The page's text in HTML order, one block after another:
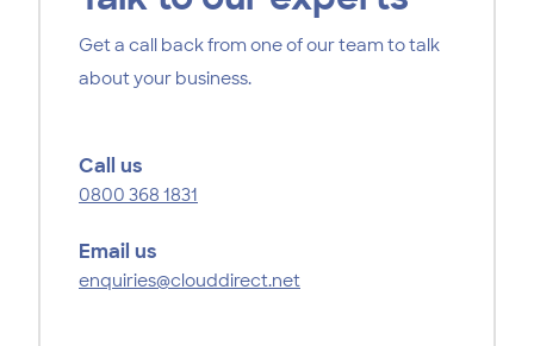
Get a call back from one of our team to talk
about your business.
Call us
0800 368 1831
Email us
enquiries@clouddirect.net